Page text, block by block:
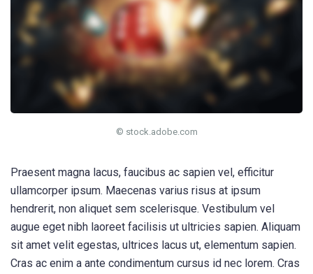
© stock.adobe.com
Praesent magna lacus, faucibus ac sapien vel, efficitur
ullamcorper ipsum. Maecenas varius risus at ipsum
hendrerit, non aliquet sem scelerisque. Vestibulum vel
augue eget nibh laoreet facilisis ut ultricies sapien. Aliquam
sit amet velit egestas, ultrices lacus ut, elementum sapien.
Cras ac enim a ante condimentum cursus id nec lorem. Cras